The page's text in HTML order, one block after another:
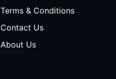
Terms & Conditions
Contact Us
About Us